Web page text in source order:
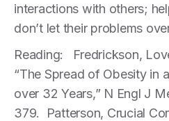
interactions with others;
don’t let their problems
Reading: Fredrickson,
“The Spread of Obesity in
over 32 Years,” N Engl J
379. Patterson, Crucial